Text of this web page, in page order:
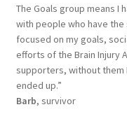
The Goals group means
with people who have
focused on my goals,
efforts of the Brain Injury
supporters, without them
ended up.”
Barb, survivor